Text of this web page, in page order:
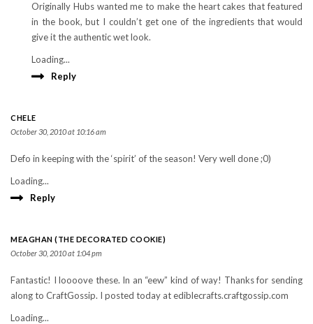
Originally Hubs wanted me to make the heart cakes that featured
in the book, but I couldn’t get one of the ingredients that would
give it the authentic wet look.
Loading...
Reply
CHELE
October 30, 2010 at 10:16 am
Defo in keeping with the ‘spirit’ of the season! Very well done ;0)
Loading...
Reply
MEAGHAN (THE DECORATED COOKIE)
October 30, 2010 at 1:04 pm
Fantastic! I loooove these. In an “eew” kind of way! Thanks for sending
along to CraftGossip. I posted today at ediblecrafts.craftgossip.com
Loading...